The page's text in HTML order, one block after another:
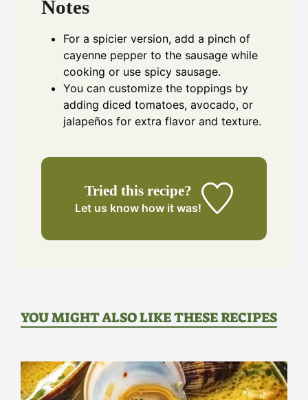
Notes
For a spicier version, add a pinch of
cayenne pepper to the sausage while
cooking or use spicy sausage.
You can customize the toppings by
adding diced tomatoes, avocado, or
jalapeños for extra flavor and texture.
Tried this recipe?
Let us know how it was!
YOU MIGHT ALSO LIKE THESE RECIPES